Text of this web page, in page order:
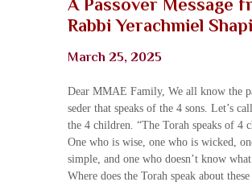
A Passover Message
Rabbi Yerachmiel
March 25, 2025
Dear MMAE Family, We all know the
seder that speaks of the 4 sons. Let’s
the 4 children. “The Torah speaks of 4
One who is wise, one who is wicked,
simple, and one who doesn’t know
Where does the Torah speak about these